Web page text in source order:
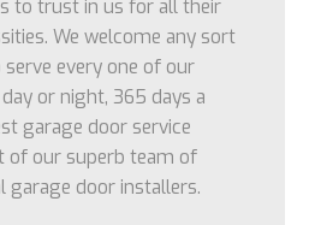
to trust in us for all their
We welcome any sort
every one of our
or night, 365 days a
garage door service
of our superb team of
garage door installers.